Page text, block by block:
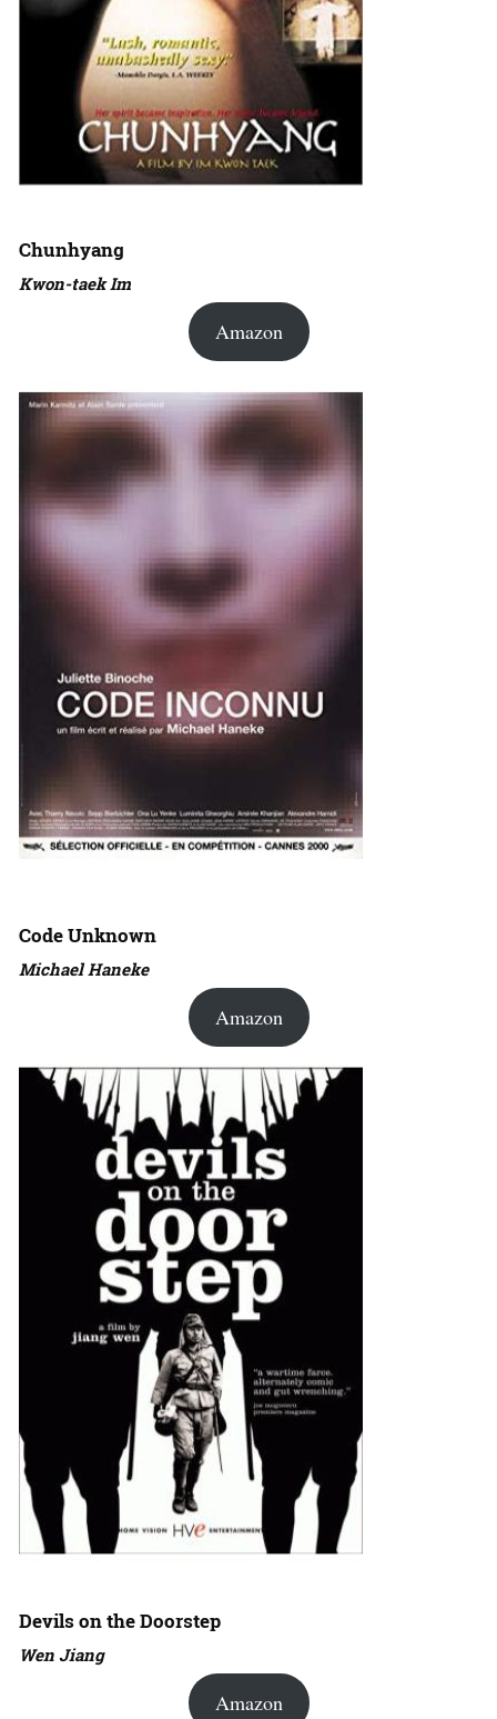
Chunhyang
Kwon-taek Im
Amazon
Code Unknown
Michael Haneke
Amazon
Devils on the Doorstep
Wen Jiang
Amazon